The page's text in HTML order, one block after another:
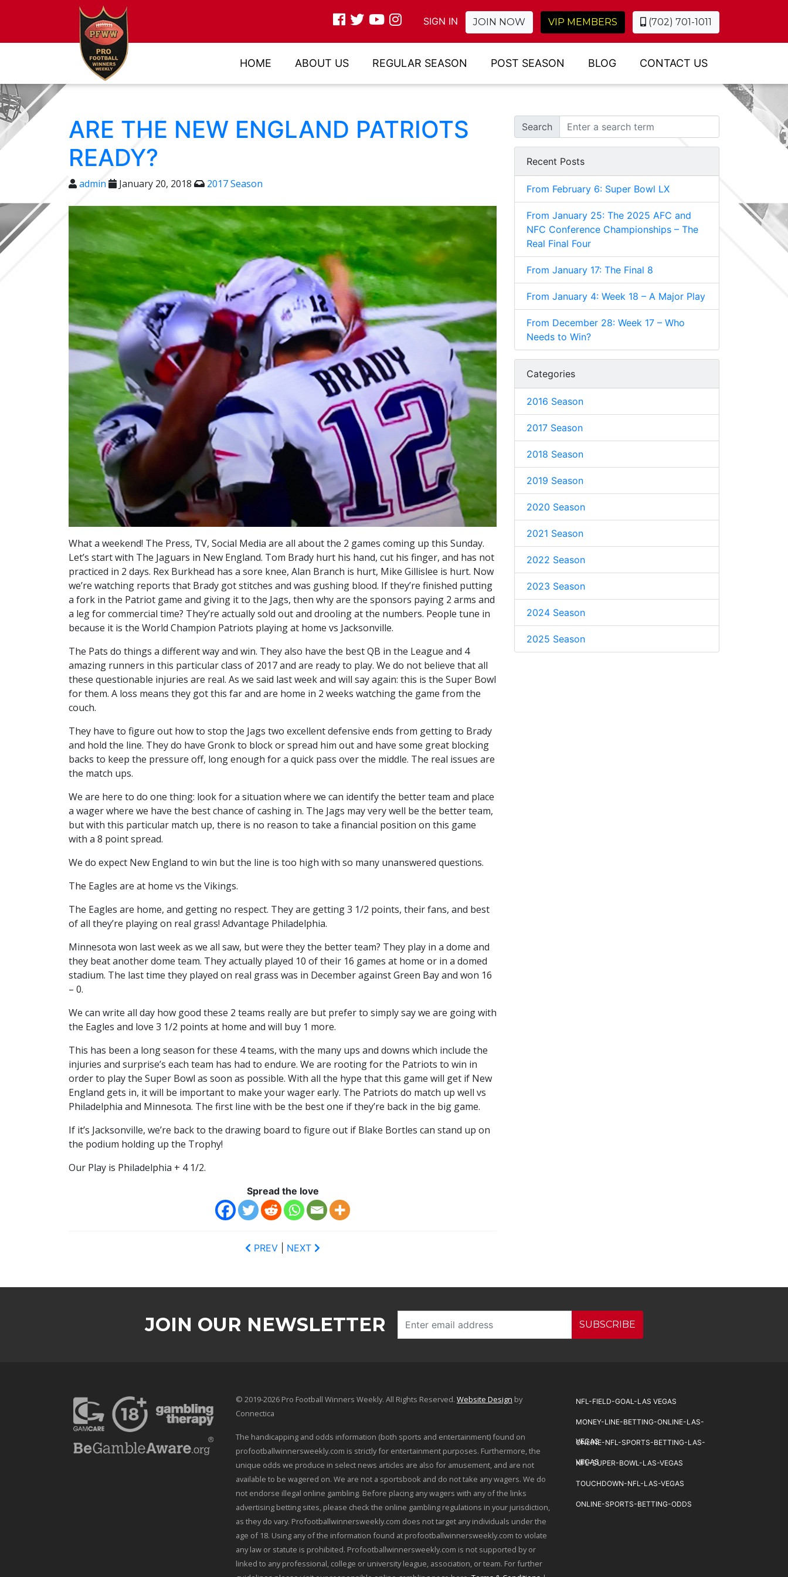
SIGN IN JOIN NOW VIP MEMBERS (702) 701-1011
HOME ABOUT US REGULAR SEASON POST SEASON BLOG CONTACT US
ARE THE NEW ENGLAND PATRIOTS
READY?
admin January 20, 2018 2017 Season
What a weekend! The Press, TV, Social Media are all about the 2 games coming up this Sunday.
Let’s start with The Jaguars in New England. Tom Brady hurt his hand, cut his finger, and has not
practiced in 2 days. Rex Burkhead has a sore knee, Alan Branch is hurt, Mike Gillislee is hurt. Now
we’re watching reports that Brady got stitches and was gushing blood. If they’re finished putting
a fork in the Patriot game and giving it to the Jags, then why are the sponsors paying 2 arms and
a leg for commercial time? They’re actually sold out and drooling at the numbers. People tune in
because it is the World Champion Patriots playing at home vs Jacksonville.
The Pats do things a different way and win. They also have the best QB in the League and 4
amazing runners in this particular class of 2017 and are ready to play. We do not believe that all
these questionable injuries are real. As we said last week and will say again: this is the Super Bowl
for them. A loss means they got this far and are home in 2 weeks watching the game from the
couch.
They have to figure out how to stop the Jags two excellent defensive ends from getting to Brady
and hold the line. They do have Gronk to block or spread him out and have some great blocking
backs to keep the pressure off, long enough for a quick pass over the middle. The real issues are
the match ups.
We are here to do one thing: look for a situation where we can identify the better team and place
a wager where we have the best chance of cashing in. The Jags may very well be the better team,
but with this particular match up, there is no reason to take a financial position on this game
with a 8 point spread.
We do expect New England to win but the line is too high with so many unanswered questions.
The Eagles are at home vs the Vikings.
The Eagles are home, and getting no respect. They are getting 3 1/2 points, their fans, and best
of all they’re playing on real grass! Advantage Philadelphia.
Minnesota won last week as we all saw, but were they the better team? They play in a dome and
they beat another dome team. They actually played 10 of their 16 games at home or in a domed
stadium. The last time they played on real grass was in December against Green Bay and won 16
– 0.
We can write all day how good these 2 teams really are but prefer to simply say we are going with
the Eagles and love 3 1/2 points at home and will buy 1 more.
This has been a long season for these 4 teams, with the many ups and downs which include the
injuries and surprise’s each team has had to endure. We are rooting for the Patriots to win in
order to play the Super Bowl as soon as possible. With all the hype that this game will get if New
England gets in, it will be important to make your wager early. The Patriots do match up well vs
Philadelphia and Minnesota. The first line with be the best one if they’re back in the big game.
If it’s Jacksonville, we’re back to the drawing board to figure out if Blake Bortles can stand up on
the podium holding up the Trophy!
Our Play is Philadelphia + 4 1/2.
Spread the love
PREV NEXT
Search
Recent Posts
From February 6: Super Bowl LX
From January 25: The 2025 AFC and
NFC Conference Championships – The
Real Final Four
From January 17: The Final 8
From January 4: Week 18 – A Major Play
From December 28: Week 17 – Who
Needs to Win?
Categories
2016 Season
2017 Season
2018 Season
2019 Season
2020 Season
2021 Season
2022 Season
2023 Season
2024 Season
2025 Season
JOIN OUR NEWSLETTER SUBSCRIBE
© 2019-2026 Pro Football Winners Weekly. All Rights Reserved. Website Design by
Connectica
The handicapping and odds information (both sports and entertainment) found on
profootballwinnersweekly.com is strictly for entertainment purposes. Furthermore, the
unique odds we produce in select news articles are also for amusement, and are not
available to be wagered on. We are not a sportsbook and do not take any wagers. We do
not endorse illegal online gambling. Before placing any wagers with any of the links
advertising betting sites, please check the online gambling regulations in your jurisdiction,
as they do vary. Profootballwinnersweekly.com does not target any individuals under the
age of 18. Using any of the information found at profootballwinnersweekly.com to violate
any law or statute is prohibited. Profootballwinnersweekly.com is not supported by or
linked to any professional, college or university league, association, or team. For further
NFL-FIELD-GOAL-LAS VEGAS
MONEY-LINE-BETTING-ONLINE-LAS-
VEGAS
ONLINE-NFL-SPORTS-BETTING-LAS-
VEGAS
NFL-SUPER-BOWL-LAS-VEGAS
TOUCHDOWN-NFL-LAS-VEGAS
ONLINE-SPORTS-BETTING-ODDS